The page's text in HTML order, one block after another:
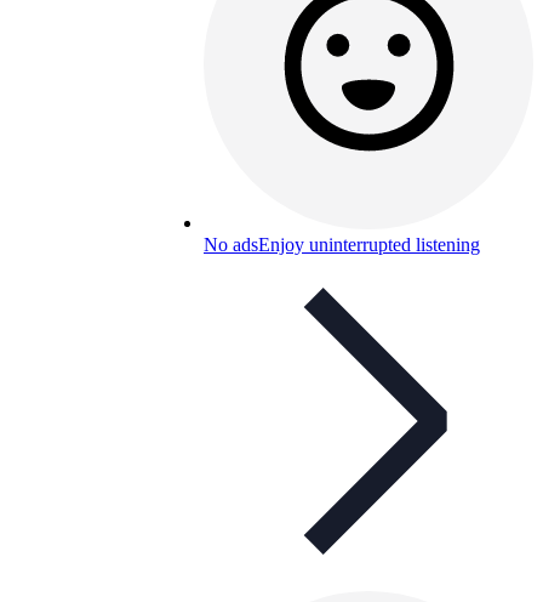
No adsEnjoy uninterrupted listening